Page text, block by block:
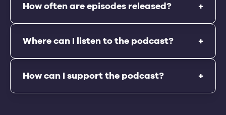
How often are episodes released? +
Where can I listen to the podcast? +
How can I support the podcast? +